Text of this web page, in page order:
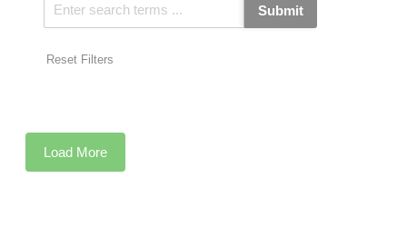
Submit
Reset Filters
Load More